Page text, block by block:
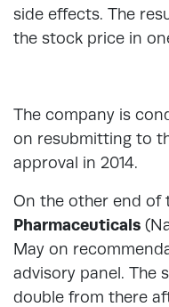
side effects. The
the stock price in
The company is
on resubmitting to
approval in 2014.
On the other end of
Pharmaceuticals
May on
advisory panel. The
double from there